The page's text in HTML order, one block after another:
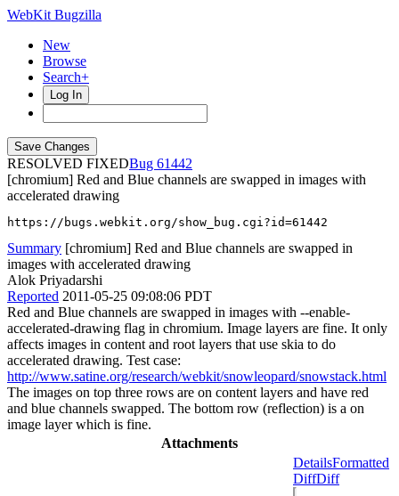
WebKit Bugzilla
New
Browse
Search+
Log In
RESOLVED FIXED
61442
[chromium] Red and Blue channels are swapped in images with
accelerated drawing
https://bugs.webkit.org/show_bug.cgi?id=61442
Summary [chromium] Red and Blue channels are swapped in
images with accelerated drawing
Alok Priyadarshi
Reported 2011-05-25 09:08:06 PDT
Red and Blue channels are swapped in images with --enable-
accelerated-drawing flag in chromium. Image layers are fine. It only
affects images in content and root layers that use skia to do
accelerated drawing. Test case:
http://www.satine.org/research/webkit/snowleopard/snowstack.html
The images on top three rows are on content layers and have red
and blue channels swapped. The bottom row (reflection) is a on
image layer which is fine.
Attachments
DetailsFormatted
DiffDiff